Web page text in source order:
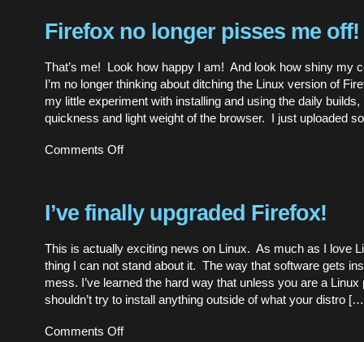
Lubuntu
Firefox no longer pisses me off!
That’s me! Look how happy I am! And look how shiny my
I’m no longer thinking about ditching the Linux version of
my little experiment with installing and using the daily builds,
quickness and light weight of the browser. I just uploaded
Comments Offon
pisses
me
I’ve finally upgraded Firefox!
This is actually exciting news on Linux. As much as I love
thing I can not stand about it. The way that software gets
mess. I’ve learned the hard way that unless you are a
shouldn’t try to install anything outside of what your distro
Comments Offon